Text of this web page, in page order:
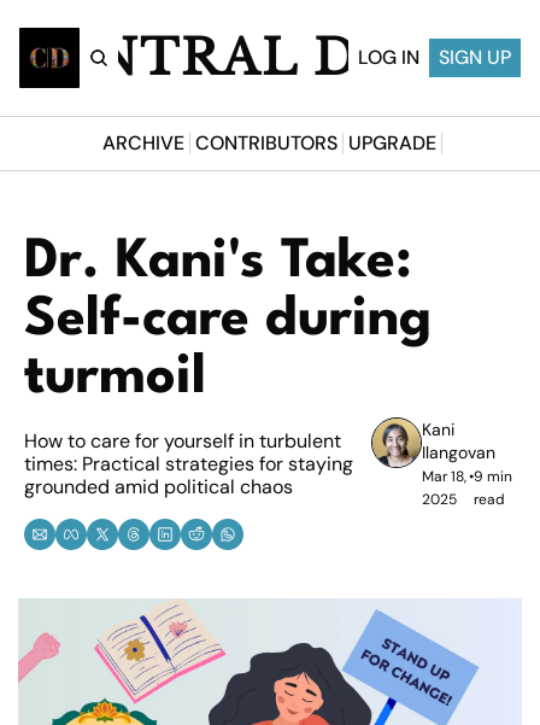
CENTRAL DESI
LOG IN SIGN UP
ARCHIVE CONTRIBUTORS UPGRADE
Dr. Kani's Take:
Self-care during
turmoil
How to care for yourself in turbulent
times: Practical strategies for staying
grounded amid political chaos
Kani
Ilangovan
Mar 18,
2025
•9 min
read